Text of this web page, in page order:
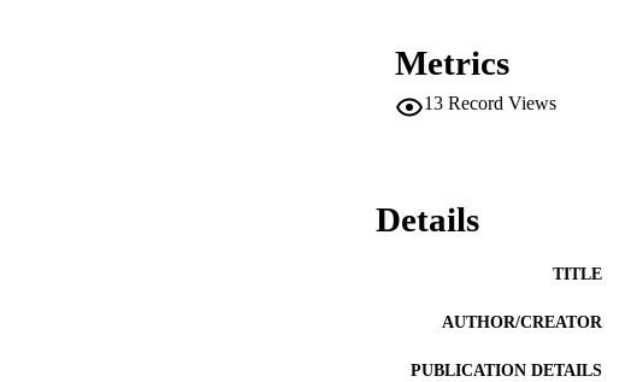
Metrics
13 Record Views
Details
TITLE
AUTHOR/CREATOR
PUBLICATION DETAILS